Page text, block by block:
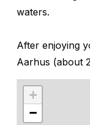
waters.
After enjoying
Aarhus (about
+
−